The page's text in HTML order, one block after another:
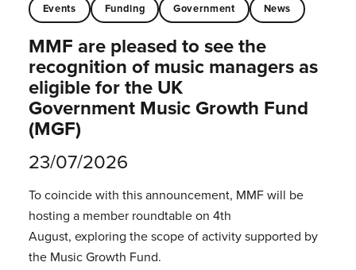
Events Funding Government News
MMF are pleased to see the
recognition of music managers as
eligible for the UK
Government Music Growth Fund
(MGF)
23/07/2026
To coincide with this announcement, MMF will be
hosting a member roundtable on 4th
August, exploring the scope of activity supported by
the Music Growth Fund.